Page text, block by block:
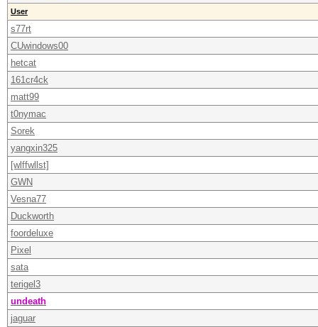
User
s77rt
CUwindows00
hetcat
161cr4ck
matt99
t0nymac
Sorek
yangxin325
[wlffwllst]
GWN
Vesna77
Duckworth
foordeluxe
Pixel
sata
terigel3
undeath
jaguar